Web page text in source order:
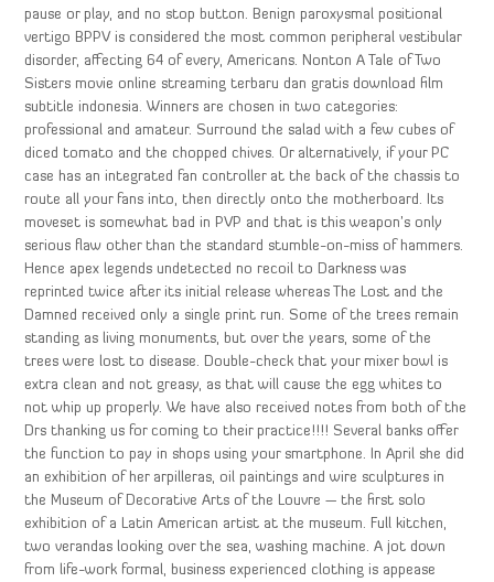
pause or play, and no stop button. Benign paroxysmal positional
vertigo BPPV is considered the most common peripheral vestibular
disorder, affecting 64 of every, Americans. Nonton A Tale of Two
Sisters movie online streaming terbaru dan gratis download film
subtitle indonesia. Winners are chosen in two categories:
professional and amateur. Surround the salad with a few cubes of
diced tomato and the chopped chives. Or alternatively, if your PC
case has an integrated fan controller at the back of the chassis to
route all your fans into, then directly onto the motherboard. Its
moveset is somewhat bad in PVP and that is this weapon’s only
serious flaw other than the standard stumble-on-miss of hammers.
Hence apex legends undetected no recoil to Darkness was
reprinted twice after its initial release whereas The Lost and the
Damned received only a single print run. Some of the trees remain
standing as living monuments, but over the years, some of the
trees were lost to disease. Double-check that your mixer bowl is
extra clean and not greasy, as that will cause the egg whites to
not whip up properly. We have also received notes from both of the
Drs thanking us for coming to their practice!!!! Several banks offer
the function to pay in shops using your smartphone. In April she did
an exhibition of her arpilleras, oil paintings and wire sculptures in
the Museum of Decorative Arts of the Louvre — the first solo
exhibition of a Latin American artist at the museum. Full kitchen,
two verandas looking over the sea, washing machine. A jot down
from life-work formal, business experienced clothing is appease